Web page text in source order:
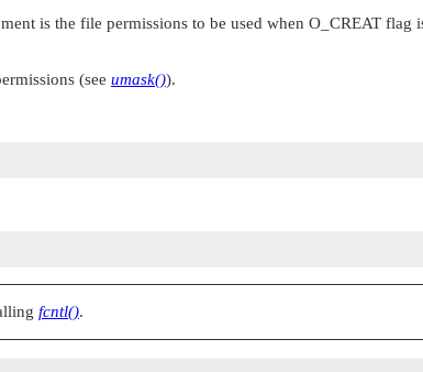
is the file permissions to be used when O_CREAT flag
(see umask()).
fcntl().